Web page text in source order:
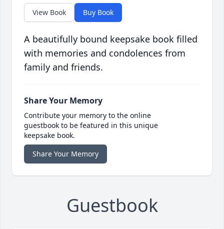
View Book Buy Book
A beautifully bound keepsake book filled
with memories and condolences from
family and friends.
Share Your Memory
Contribute your memory to the online
guestbook to be featured in this unique
keepsake book.
Share Your Memory
Guestbook